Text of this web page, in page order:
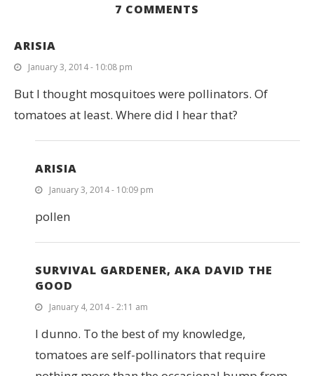
7 COMMENTS
ARISIA
January 3, 2014 - 10:08 pm
But I thought mosquitoes were pollinators. Of
tomatoes at least. Where did I hear that?
ARISIA
January 3, 2014 - 10:09 pm
pollen
SURVIVAL GARDENER, AKA DAVID THE
GOOD
January 4, 2014 - 2:11 am
I dunno. To the best of my knowledge,
tomatoes are self-pollinators that require